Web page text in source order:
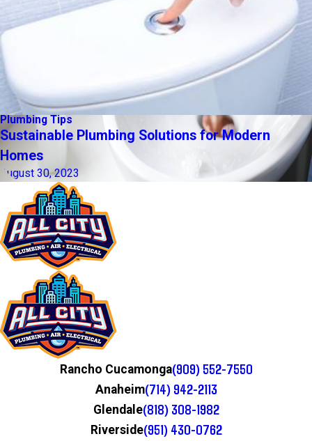
Plumbing Tips
Sustainable Plumbing Solutions for Modern
Homes
August 30, 2023
Rancho Cucamonga(909) 552-7550
Anaheim(714) 942-2113
Glendale(818) 308-1982
Riverside(951) 430-0762